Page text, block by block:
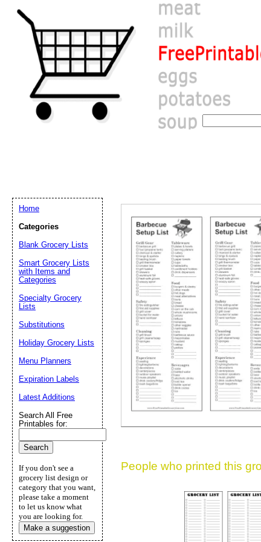
People who printed this
Home
Categories
Blank Grocery Lists
Smart Grocery Lists
with Items and
Categories
Specialty Grocery
Lists
Substitutions
Holiday Grocery Lists
Menu Planners
Expiration Labels
Latest Additions
Search All Free
Printables for:
If you don't see a
grocery list design or
category that you want,
please take a moment
to let us know what
you are looking for.
Make a suggestion
Email address:
Suggestion:
Submit